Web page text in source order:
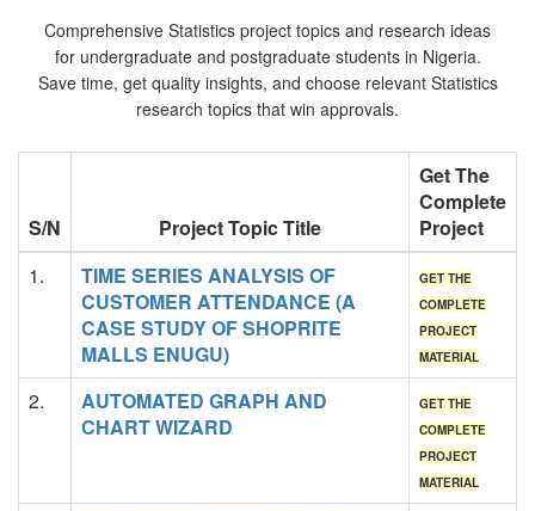
Comprehensive Statistics project topics and research ideas
for undergraduate and postgraduate students in Nigeria.
Save time, get quality insights, and choose relevant Statistics
research topics that win approvals.
S/N Project Topic Title
Get The
Complete
Project
1.
TIME SERIES ANALYSIS OF
CUSTOMER ATTENDANCE (A
CASE STUDY OF SHOPRITE
MALLS ENUGU)
GET THE
COMPLETE
PROJECT
MATERIAL
2.
AUTOMATED GRAPH AND
CHART WIZARD
GET THE
COMPLETE
PROJECT
MATERIAL